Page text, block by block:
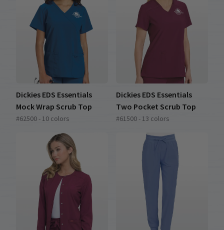
Dickies EDS Essentials
Mock Wrap Scrub Top
#62500 - 10 colors
Dickies EDS Essentials
Two Pocket Scrub Top
#61500 - 13 colors